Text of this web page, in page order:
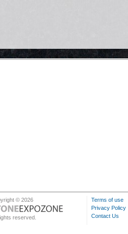
© 2026
reserved.
Terms of use
Privacy Policy
Contact Us